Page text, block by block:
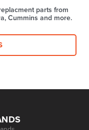
parts from
Cummins and more.